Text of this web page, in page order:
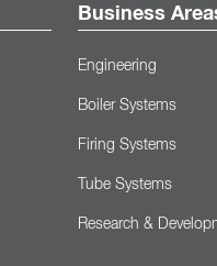
Business
Engineering
Boiler Systems
Firing Systems
Tube Systems
Research &